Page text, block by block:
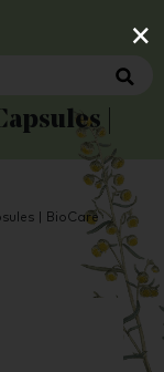
×
|
| BioCare